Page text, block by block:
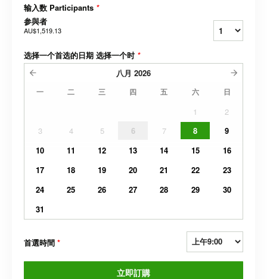
输入数 Participants *
参與者
AU$1,519.13
选择一个首选的日期 选择一个时 *
八月 2026
一 二 三 四 五 六 日
1
2
3
4 5 6 7 8
9
10
11 12 13 14 15
16
17
18 19 20 21 22
23
24
25 26 27 28 29
30
31
首選時間 *
立即訂購